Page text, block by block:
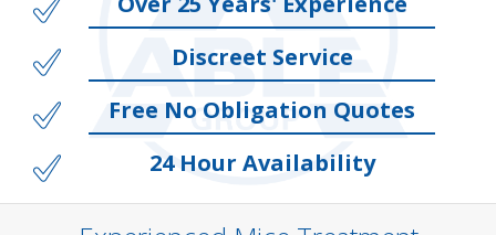
Discreet Service
Free No Obligation Quotes
24 Hour Availability